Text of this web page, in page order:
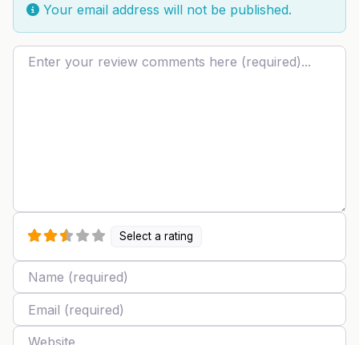
Your email address will not be published.
Review text
Select a rating
Name
Email
Website